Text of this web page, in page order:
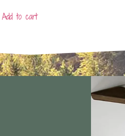
Add to cart